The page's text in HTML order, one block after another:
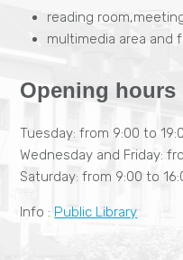
reading
multimedia area and
Opening hours
Tuesday: from 9:00 to
Wednesday and Friday:
Saturday: from 9:00 to
Info : Public Library